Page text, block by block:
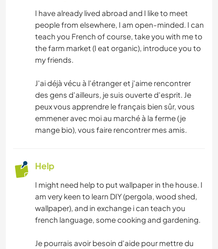
HIKING
DANCING
NATURE
I have already lived abroad and I like to meet
people from elsewhere, I am open-minded. I can
teach you French of course, take you with me to
the farm market (I eat organic), introduce you to
my friends.
J'ai déjà vécu à l'étranger et j'aime rencontrer
des gens d'ailleurs, je suis ouverte d'esprit. Je
peux vous apprendre le français bien sûr, vous
emmener avec moi au marché à la ferme (je
mange bio), vous faire rencontrer mes amis.
Help
I might need help to put wallpaper in the house. I
am very keen to learn DIY (pergola, wood shed,
wallpaper), and in exchange i can teach you
french language, some cooking and gardening.
Je pourrais avoir besoin d'aide pour mettre du